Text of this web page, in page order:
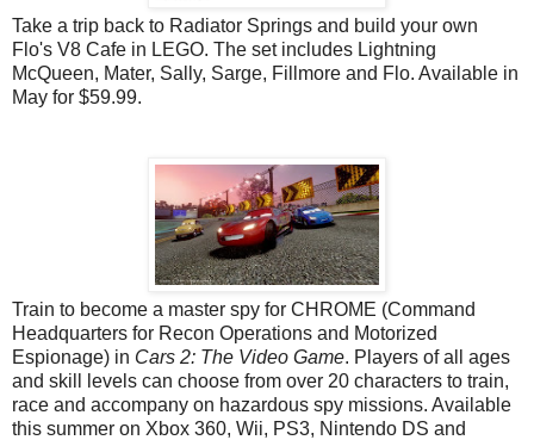
Take a trip back to Radiator Springs and build your own
Flo's V8 Cafe in LEGO. The set includes Lightning
McQueen, Mater, Sally, Sarge, Fillmore and Flo. Available in
May for $59.99.
Train to become a master spy for CHROME (Command
Headquarters for Recon Operations and Motorized
Espionage) in Cars 2: The Video Game. Players of all ages
and skill levels can choose from over 20 characters to train,
race and accompany on hazardous spy missions. Available
this summer on Xbox 360, Wii, PS3, Nintendo DS and